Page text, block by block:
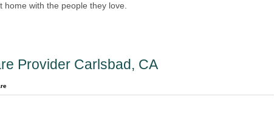
with the people they love.
Provider Carlsbad, CA